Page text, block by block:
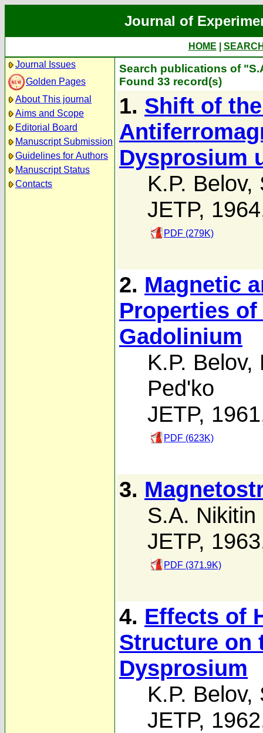
Journal of
HOME
Journal Issues
Golden Pages
About This journal
Aims and Scope
Editorial Board
Manuscript Submission
Guidelines for Authors
Manuscript Status
Contacts
Search publications of
Found 33 record(s)
1. Shift of
Dysprosium
K.P. Belov,
JETP,
PDF (279K)
2. Magnetic
Properties
Gadolinium
K.P. Belov,
Ped'ko
JETP,
PDF (623K)
3.
S.A. Nikitin
JETP,
PDF (371.9K)
4. Effects of
Structure on
Dysprosium
K.P. Belov,
JETP,